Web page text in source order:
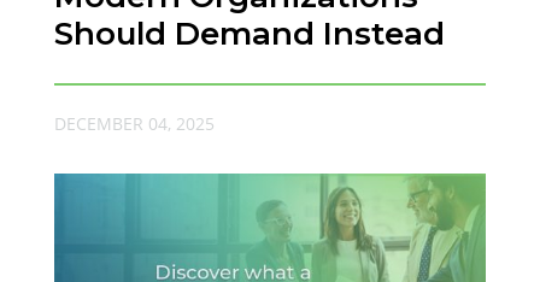
Should Demand Instead
DECEMBER 04, 2025